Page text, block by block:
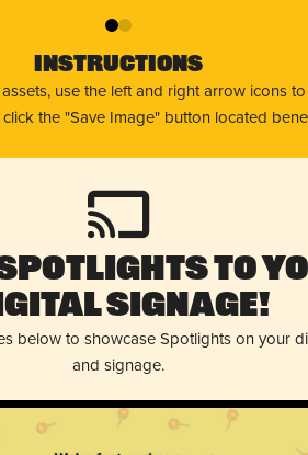
01
Instructions
use the left and right arrow icons
the "Save Image" button located
to
Signage!
below to showcase Spotlights on your
and signage.